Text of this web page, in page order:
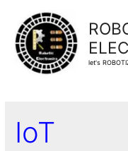
let's
IoT